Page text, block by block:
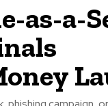
as-a-